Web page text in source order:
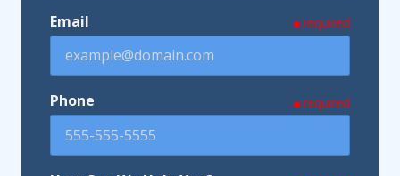
Email required
Phone required